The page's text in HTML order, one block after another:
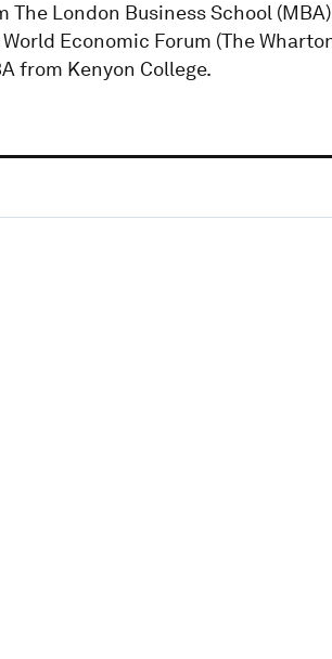
London Business School
Economic Forum (The
from Kenyon College.